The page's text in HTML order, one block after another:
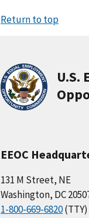
Return to top
U.S.
EEOC
131 M Street, NE
Washington, DC
1-800-669-6820(TTY)